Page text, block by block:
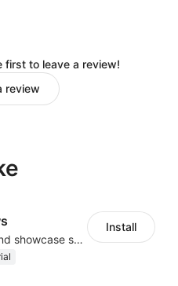
the store without
can design the workflow
and simple
Repetitive
store events (new users,
to reduce repetitive
first to leave a review!
review
Seamlessly collect and showcase social & photo reviews to boost organic traffic
Install